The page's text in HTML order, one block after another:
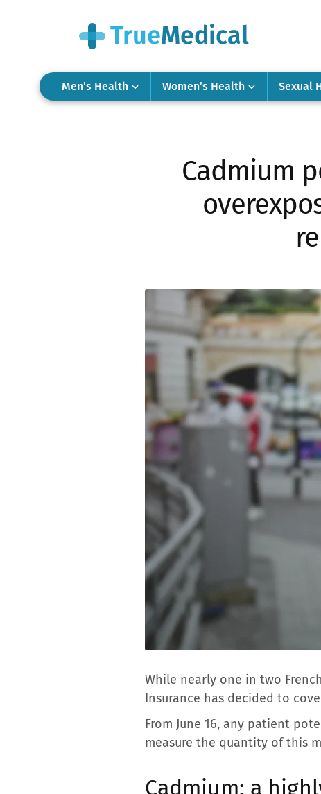
Men’s Health Women’s Health Sexual
Cadmium
While nearly one in two
Insurance has decided to
From June 16, any patient
measure the quantity of this
Cadmium: a